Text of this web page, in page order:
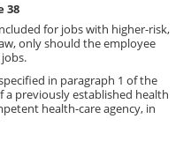
38
for jobs with higher-risk,
only should the employee
in paragraph 1 of the
previously established health
health-care agency, in